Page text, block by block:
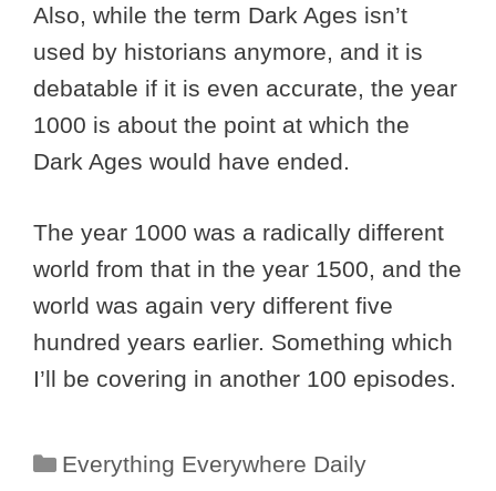
Also, while the term Dark Ages isn’t
used by historians anymore, and it is
debatable if it is even accurate, the year
1000 is about the point at which the
Dark Ages would have ended.
The year 1000 was a radically different
world from that in the year 1500, and the
world was again very different five
hundred years earlier. Something which
I’ll be covering in another 100 episodes.
Categories
Everything Everywhere Daily